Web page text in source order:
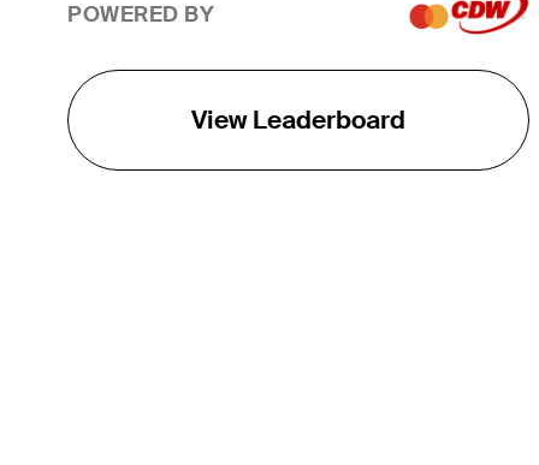
POWERED BY
View Leaderboard